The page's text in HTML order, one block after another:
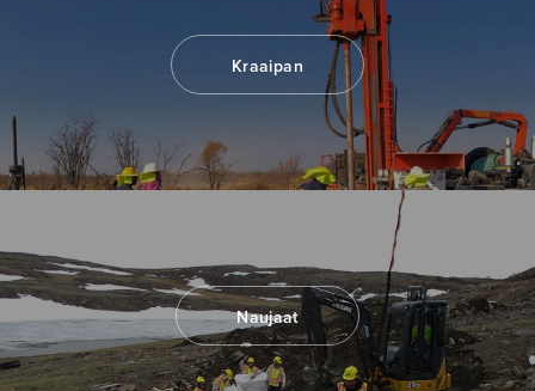
Kraaipan
Naujaat
I agree to and consent to receive news,
updates, and other communications by way